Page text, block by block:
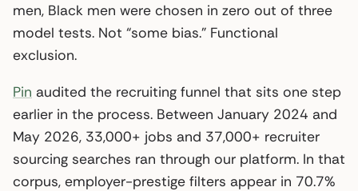
men, Black men were chosen in zero out of three
model tests. Not “some bias.” Functional
exclusion.
Pin audited the recruiting funnel that sits one step
earlier in the process. Between January 2024 and
May 2026, 33,000+ jobs and 37,000+ recruiter
sourcing searches ran through our platform. In that
corpus, employer-prestige filters appear in 70.7%